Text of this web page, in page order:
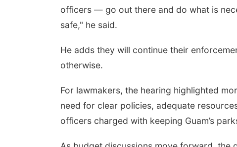
officers — go out there and do what is
safe," he said.
He adds they will continue their
otherwise.
For lawmakers, the hearing highlighted
need for clear policies, adequate
officers charged with keeping Guam’s